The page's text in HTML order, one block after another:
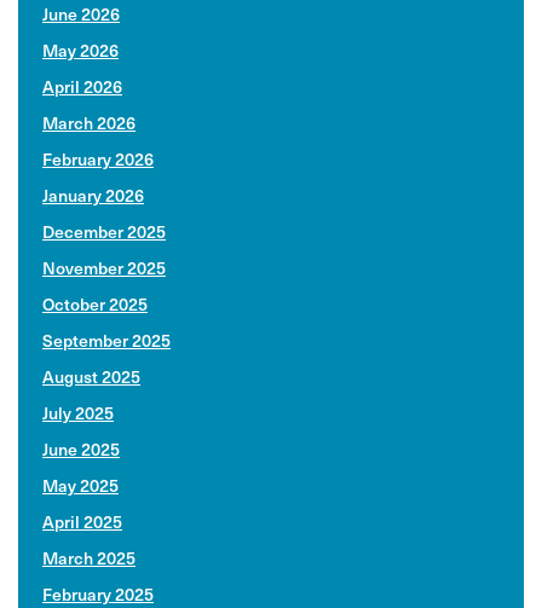
June 2026
May 2026
April 2026
March 2026
February 2026
January 2026
December 2025
November 2025
October 2025
September 2025
August 2025
July 2025
June 2025
May 2025
April 2025
March 2025
February 2025